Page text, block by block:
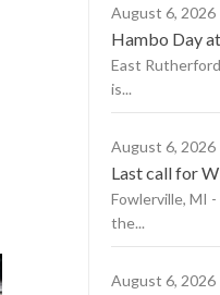
August 6, 2026
Hambo Day
East
is...
August 6, 2026
Last call for
Fowlerville, MI
the...
August 6, 2026